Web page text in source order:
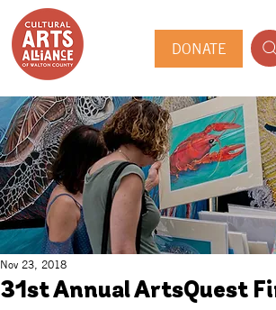
DONATE
31st Annual ArtsQuest
Nov 23, 2018